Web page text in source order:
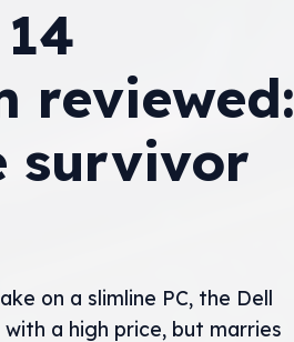
reviewed:
survivor
on a slimline PC, the Dell
with a high price, but marries